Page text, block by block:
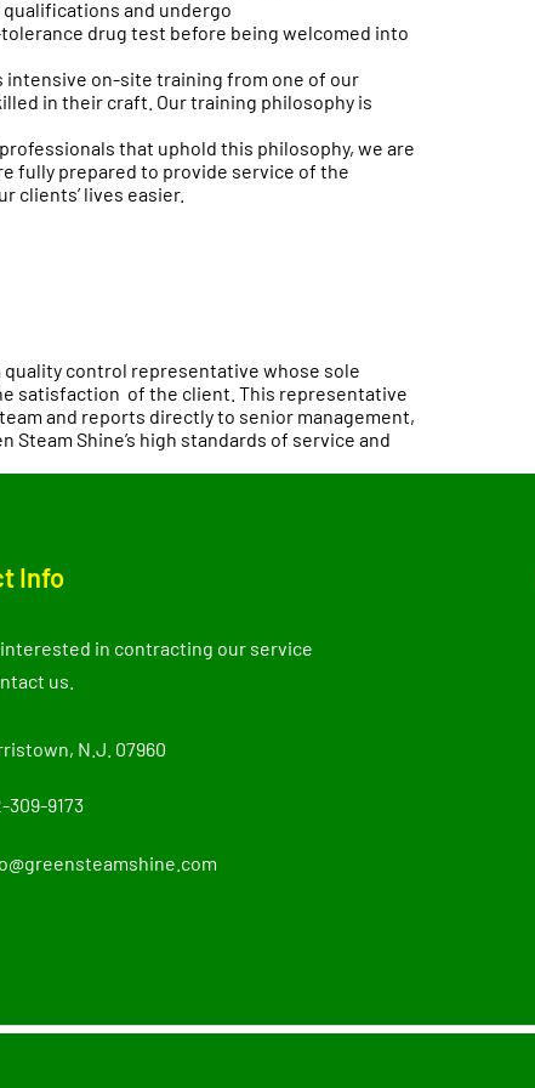
and undergo
drug test before being welcomed into
intensive on-site training from one of our
in their craft. Our training philosophy is
that uphold this philosophy, we are
fully prepared to provide service of the
clients’ lives easier.
quality control representative whose sole
satisfaction of the client. This representative
and reports directly to senior management,
Steam Shine’s high standards of service and
Info
interested in contracting our service
us.
N.J. 07960
309-9173